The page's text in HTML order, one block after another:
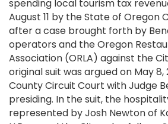
spending local tourism tax
August 11 by the State of Oregon
after a case brought forth by
operators and the Oregon
Association (ORLA) against the
original suit was argued on May 8,
County Circuit Court with Judge
presiding. In the suit, the
represented by Josh Newton of